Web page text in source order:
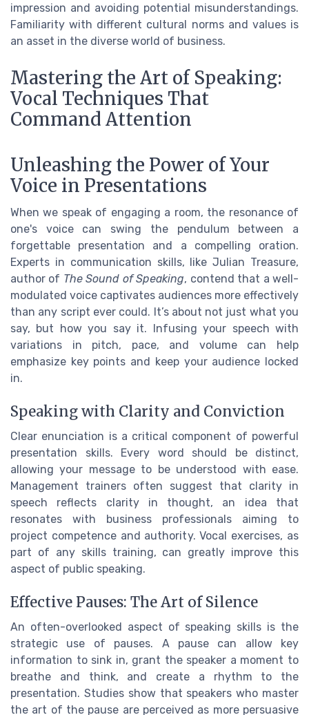
impression and avoiding potential misunderstandings.
Familiarity with different cultural norms and values is
an asset in the diverse world of business.
Mastering the Art of Speaking:
Vocal Techniques That
Command Attention
Unleashing the Power of Your
Voice in Presentations
When we speak of engaging a room, the resonance of
one's voice can swing the pendulum between a
forgettable presentation and a compelling oration.
Experts in communication skills, like Julian Treasure,
author of The Sound of Speaking, contend that a well-
modulated voice captivates audiences more effectively
than any script ever could. It’s about not just what you
say, but how you say it. Infusing your speech with
variations in pitch, pace, and volume can help
emphasize key points and keep your audience locked
in.
Speaking with Clarity and Conviction
Clear enunciation is a critical component of powerful
presentation skills. Every word should be distinct,
allowing your message to be understood with ease.
Management trainers often suggest that clarity in
speech reflects clarity in thought, an idea that
resonates with business professionals aiming to
project competence and authority. Vocal exercises, as
part of any skills training, can greatly improve this
aspect of public speaking.
Effective Pauses: The Art of Silence
An often-overlooked aspect of speaking skills is the
strategic use of pauses. A pause can allow key
information to sink in, grant the speaker a moment to
breathe and think, and create a rhythm to the
presentation. Studies show that speakers who master
the art of the pause are perceived as more persuasive